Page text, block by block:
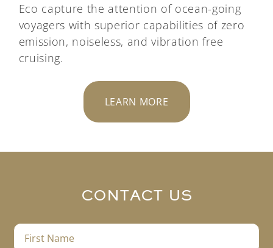
Eco capture the attention of ocean-going
voyagers with superior capabilities of zero
emission, noiseless, and vibration free
cruising.
LEARN MORE
CONTACT US